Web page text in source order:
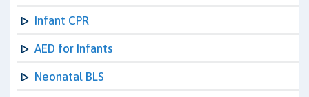
Infant CPR
AED for Infants
Neonatal BLS